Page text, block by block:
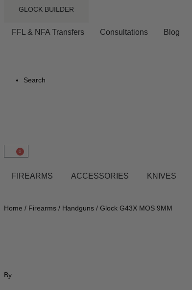
GLOCK BUILDER
FFL & NFA Transfers Consultations Blog
Search
0
FIREARMS ACCESSORIES KNIVES
Home / Firearms / Handguns / Glock G43X MOS 9MM
By